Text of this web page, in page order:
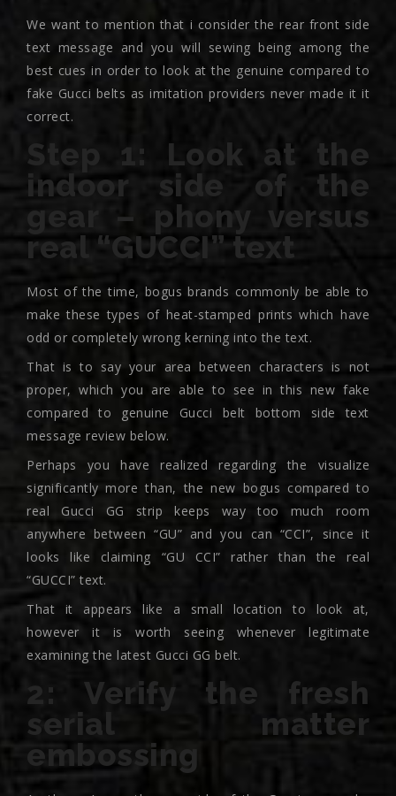
We want to mention that i consider the rear front side
text message and you will sewing being among the
best cues in order to look at the genuine compared to
fake Gucci belts as imitation providers never made it it
correct.
Step 1: Look at the
indoor side of the
gear – phony versus
real “GUCCI” text
Most of the time, bogus brands commonly be able to
make these types of heat-stamped prints which have
odd or completely wrong kerning into the text.
That is to say your area between characters is not
proper, which you are able to see in this new fake
compared to genuine Gucci belt bottom side text
message review below.
Perhaps you have realized regarding the visualize
significantly more than, the new bogus compared to
real Gucci GG strip keeps way too much room
anywhere between “GU” and you can “CCI”, since it
looks like claiming “GU CCI” rather than the real
“GUCCI” text.
That it appears like a small location to look at,
however it is worth seeing whenever legitimate
examining the latest Gucci GG belt.
2: Verify the fresh
serial matter
embossing